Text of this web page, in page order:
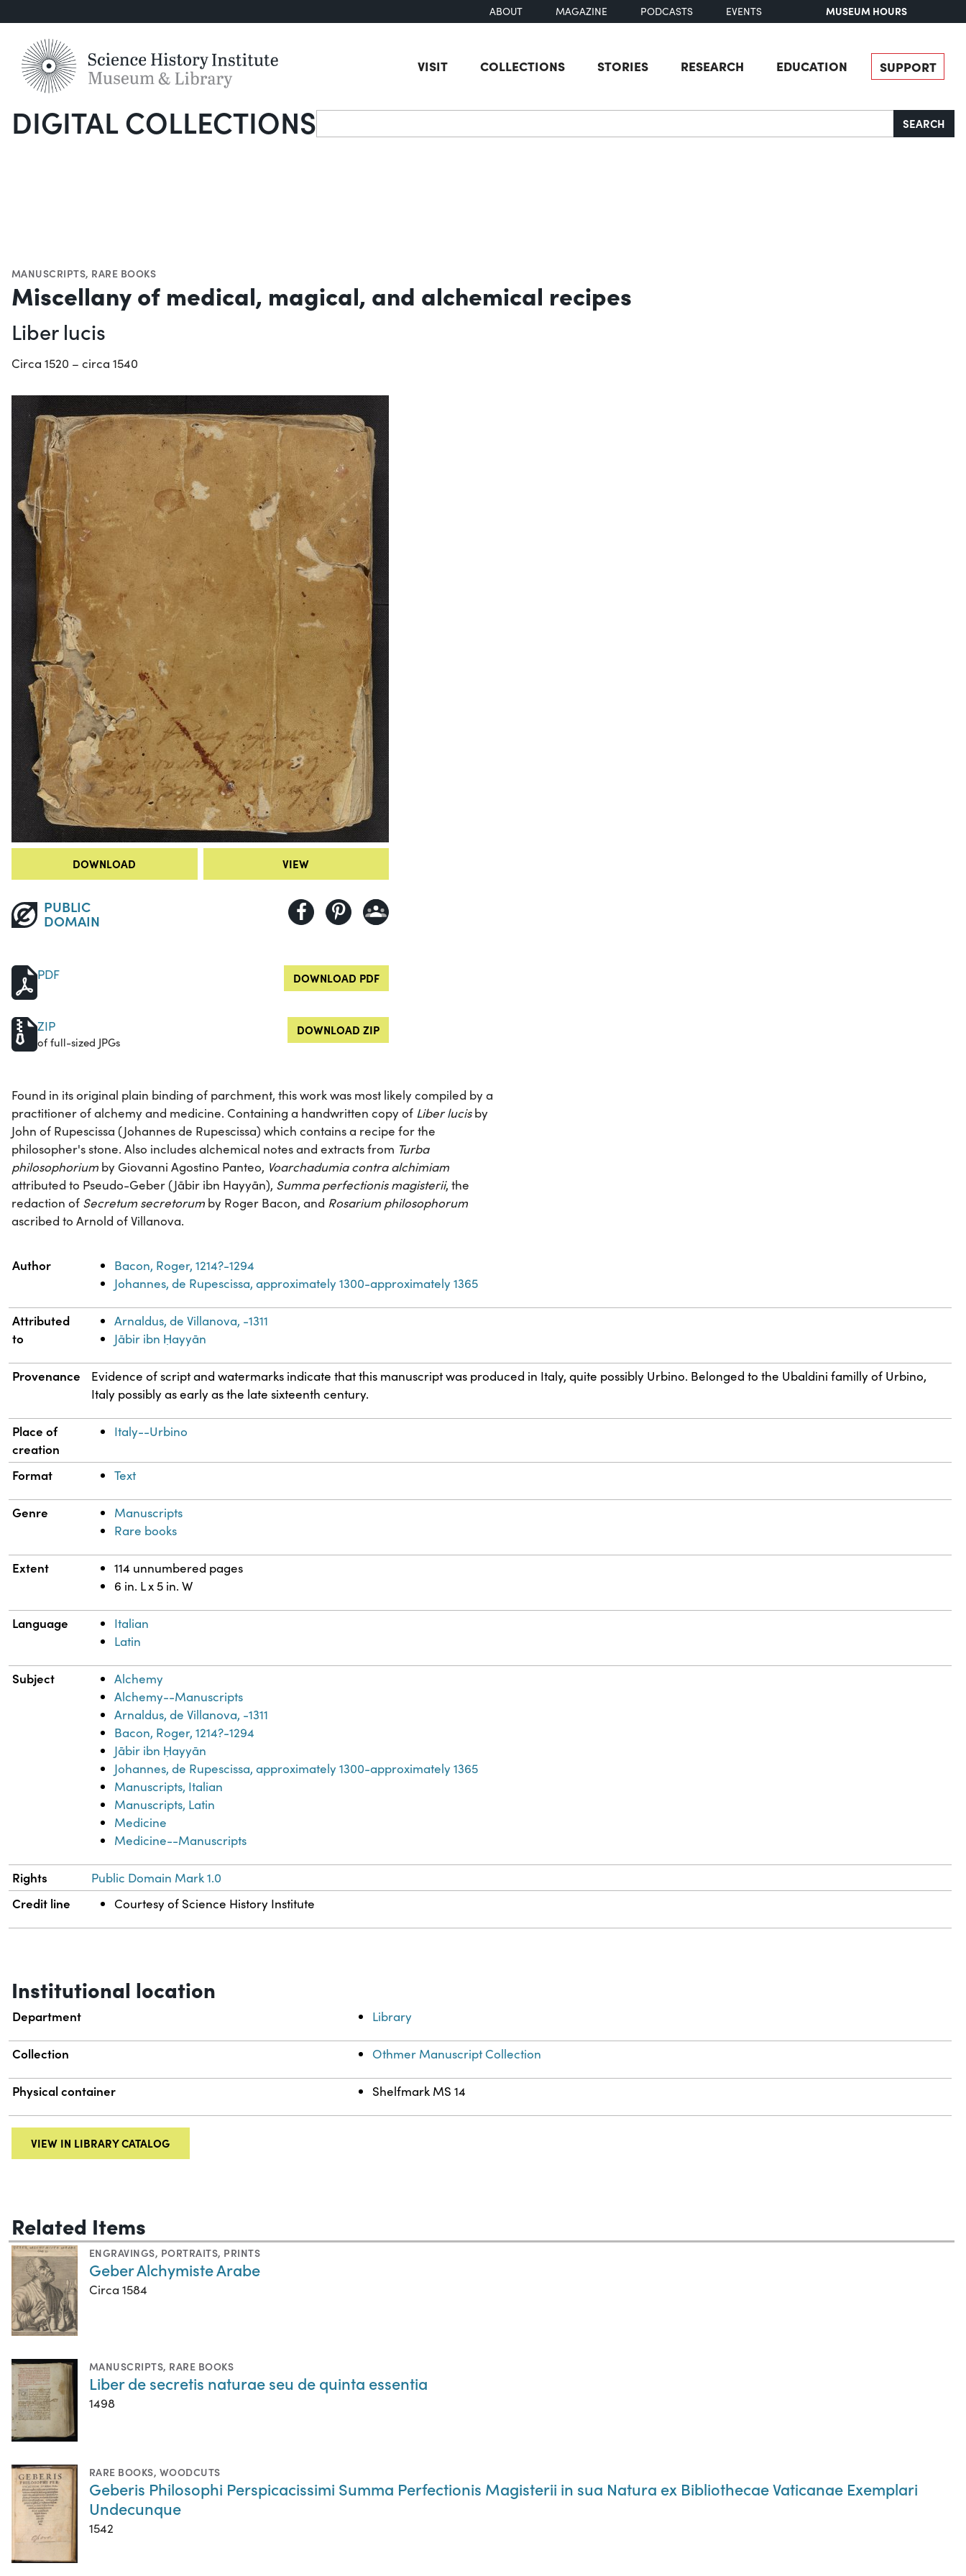
ABOUT MAGAZINE PODCASTS EVENTS MUSEUM HOURS
VISIT COLLECTIONS STORIES RESEARCH EDUCATION SUPPORT
DIGITAL COLLECTIONSSearch SEARCH
MANUSCRIPTS, RARE BOOKS
Miscellany of medical, magical, and alchemical recipes
Liber lucis
Circa 1520 – circa 1540
DOWNLOAD VIEW
PUBLIC
DOMAIN
PDF DOWNLOAD PDF
ZIP
of full-sized JPGs
DOWNLOAD ZIP
Found in its original plain binding of parchment, this work was most likely compiled by a
practitioner of alchemy and medicine. Containing a handwritten copy of Liber lucisby
John of Rupescissa (Johannes de Rupescissa) which contains a recipe for the
philosopher's stone. Also includes alchemical notes and extracts from Turba
philosophorium by Giovanni Agostino Panteo, Voarchadumia contra alchimiam
attributed to Pseudo-Geber (Jābir ibn Hayyān), Summa perfectionis magisterii, the
redaction of Secretum secretorum by Roger Bacon, and Rosarium philosophorum
ascribed to Arnold of Villanova.
Property
Author
Bacon, Roger, 1214?-1294
Johannes, de Rupescissa, approximately 1300-approximately 1365
Attributed
to
Arnaldus, de Villanova, -1311
Jābir ibn Ḥayyān
Provenance
Evidence of script and watermarks indicate that this manuscript was produced in Italy, quite possibly Urbino. Belonged to the Ubaldini familly of Urbino,
Italy possibly as early as the late sixteenth century.
Place of
creation
Italy--Urbino
Format Text
Genre
Manuscripts
Rare books
Extent
114 unnumbered pages
6 in. L x 5 in. W
Language
Italian
Latin
Subject
Alchemy
Alchemy--Manuscripts
Arnaldus, de Villanova, -1311
Bacon, Roger, 1214?-1294
Jābir ibn Ḥayyān
Johannes, de Rupescissa, approximately 1300-approximately 1365
Manuscripts, Italian
Manuscripts, Latin
Medicine
Medicine--Manuscripts
Rights Public Domain Mark 1.0
Credit line Courtesy of Science History Institute
Institutional location
Department Library
Collection Othmer Manuscript Collection
Physical container Shelfmark MS 14
VIEW IN LIBRARY CATALOG
Related Items
ENGRAVINGS, PORTRAITS, PRINTS
Geber Alchymiste Arabe
Circa 1584
MANUSCRIPTS, RARE BOOKS
Liber de secretis naturae seu de quinta essentia
1498
RARE BOOKS, WOODCUTS
Geberis Philosophi Perspicacissimi Summa Perfectionis Magisterii in sua Natura ex Bibliothecae Vaticanae Exemplari
Undecunque
1542